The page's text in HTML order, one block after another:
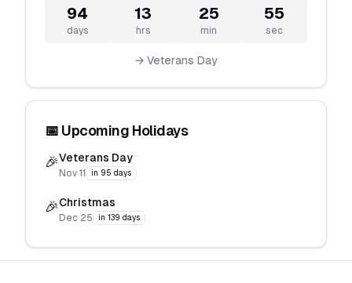
94
days
13
hrs
25
min
55
sec
→ Veterans Day
📅 Upcoming Holidays
🎉Veterans Day
Nov 11 in 95 days
🎉Christmas
Dec 25 in 139 days